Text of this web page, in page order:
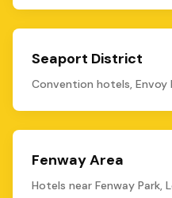
Seaport District
Convention hotels, Envoy
Fenway Area
Hotels near Fenway Park,